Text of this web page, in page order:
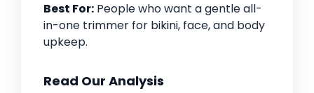
Best For: People who want a gentle all-
in-one trimmer for bikini, face, and body
upkeep.
Read Our Analysis